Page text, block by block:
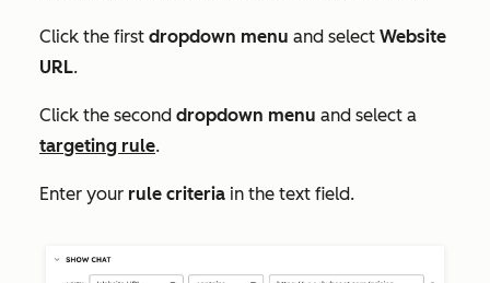
Click the first dropdown menu and select Website
URL.
Click the second dropdown menu and select a
targeting rule.
Enter your rule criteria in the text field.